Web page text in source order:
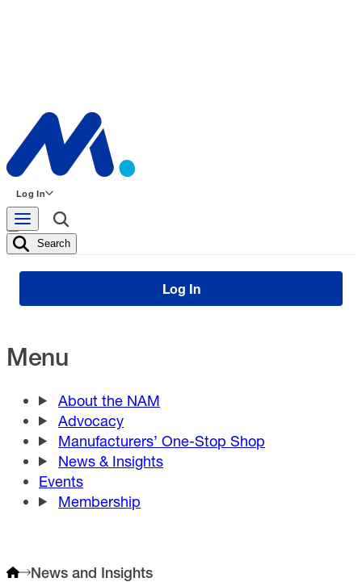
Log In
Search
Log In
Menu
About the NAM
Advocacy
Manufacturers’ One-Stop Shop
News & Insights
Events
Membership
News and Insights